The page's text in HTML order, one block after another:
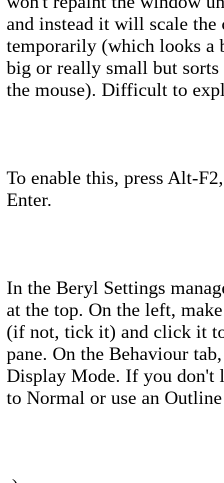
and instead it will scale
temporarily (which looks a
big or really small but
the mouse). Difficult to
To enable this, press Alt-
Enter.
In the Beryl Settings
at the top. On the left,
(if not, tick it) and click it
pane. On the Behaviour
Display Mode. If you don't
to Normal or use an